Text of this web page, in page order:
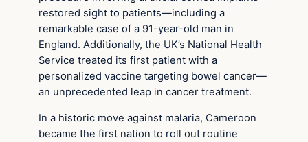
restored sight to patients—including a
remarkable case of a 91-year-old man in
England. Additionally, the UK’s National Health
Service treated its first patient with a
personalized vaccine targeting bowel cancer—
an unprecedented leap in cancer treatment.
In a historic move against malaria, Cameroon
became the first nation to roll out routine